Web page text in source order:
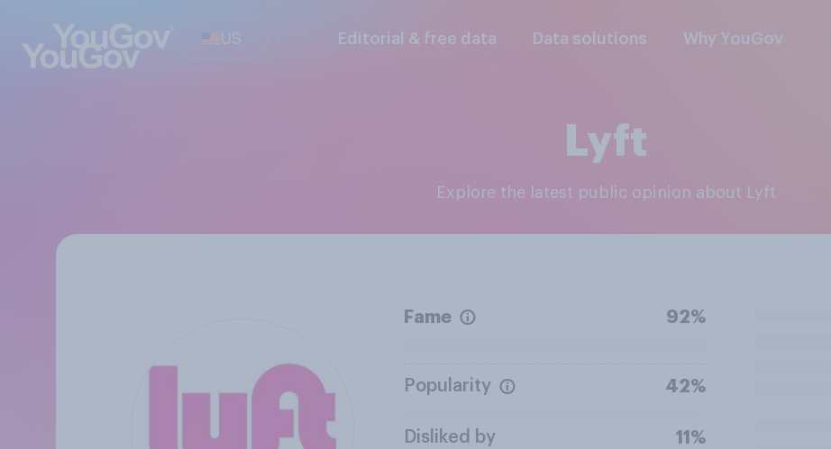
US Editorial & free data Data solutions Why YouGov
Lyft
Explore the latest public opinion about Lyft
Fame 92%
Popularity 42%
Disliked by 11%